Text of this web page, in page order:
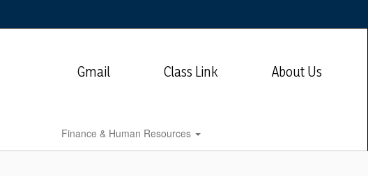
Gmail Class Link About Us
Finance & Human Resources